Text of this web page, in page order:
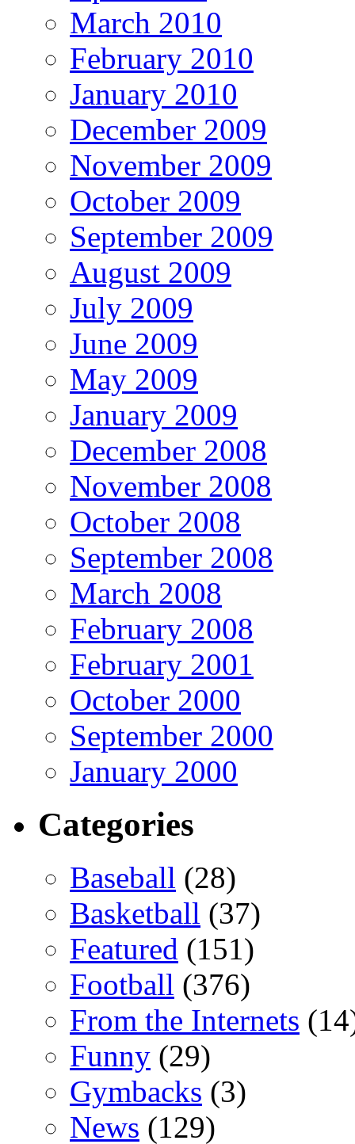
March 2010
February 2010
January 2010
December 2009
November 2009
October 2009
September 2009
August 2009
July 2009
June 2009
May 2009
January 2009
December 2008
November 2008
October 2008
September 2008
March 2008
February 2008
February 2001
October 2000
September 2000
January 2000
Categories
Baseball (28)
Basketball (37)
Featured (151)
Football (376)
From the Internets
Funny (29)
Gymbacks (3)
News (129)